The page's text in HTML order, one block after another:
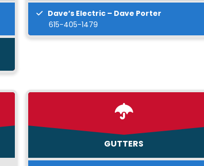
Dave’s Electric – Dave Porter
615-405-1479
GUTTERS